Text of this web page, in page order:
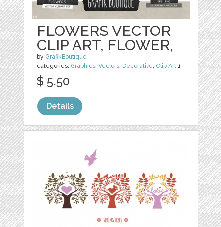
FLOWERS VECTOR
CLIP ART, FLOWER,
by GrafikBoutique
categories: Graphics,Vectors, Decorative, Clip Art 1
$ 5.50
Details